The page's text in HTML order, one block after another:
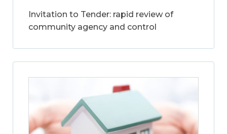
Invitation to Tender: rapid review of
community agency and control